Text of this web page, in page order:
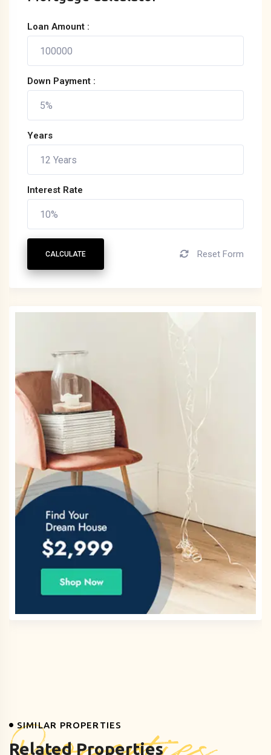
Loan Amount :
Down Payment :
Years
Interest Rate
CALCULATE Reset Form
SIMILAR PROPERTIES
Related Properties